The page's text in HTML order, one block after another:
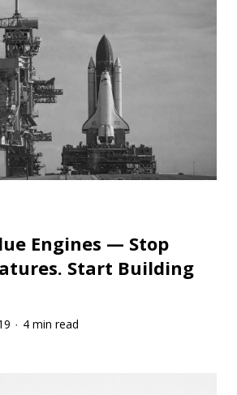
Engines — Stop
Start Building
· 4 min read